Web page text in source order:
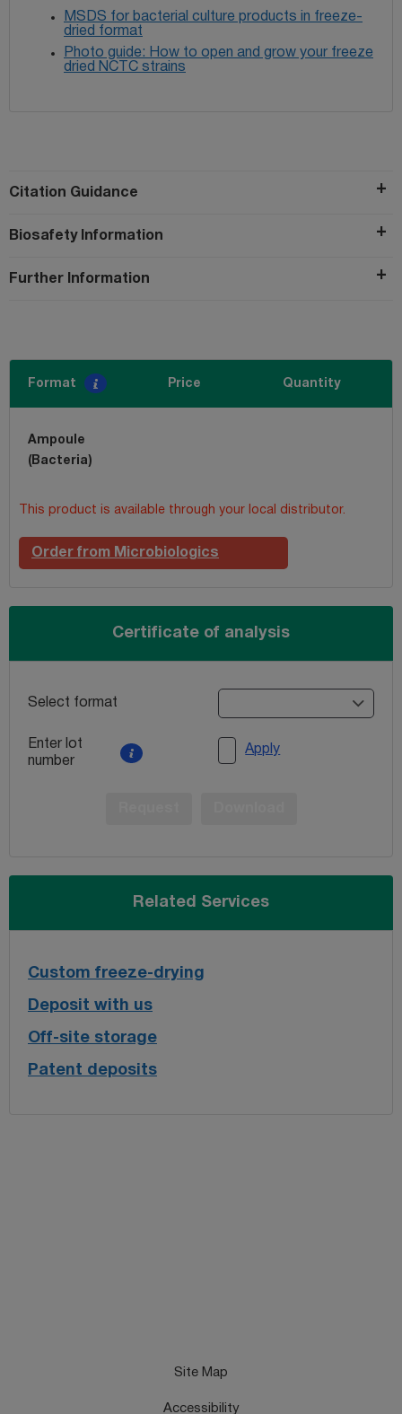
MSDS for bacterial culture products in freeze-
dried format
Photo guide: How to open and grow your freeze
dried NCTC strains
Citation Guidance
Biosafety Information
Further Information
Format Price Quantity
Ampoule
(Bacteria)
This product is available through your local distributor.
Order from Microbiologics
Certificate of analysis
Select format
Enter lot
number
Apply
Related Services
Custom freeze-drying
Deposit with us
Off-site storage
Patent deposits
Site Map
Accessibility